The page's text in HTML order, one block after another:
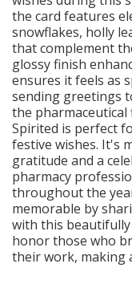
the card features
snowflakes, holly
that complement
glossy finish
ensures it feels as
sending greetings
the pharmaceutical
Spirited is perfect
festive wishes. It's
gratitude and a
pharmacy
throughout the
memorable by
with this
honor those who
their work, making